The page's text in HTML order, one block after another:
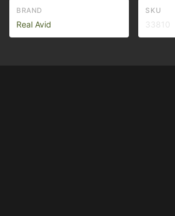
BRAND
Real Avid
SKU
33810